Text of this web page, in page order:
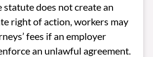
does not create an
right of action, workers may
fees if an employer
an unlawful agreement.